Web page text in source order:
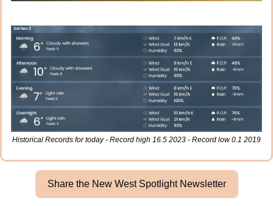
Historical Records for today - Record high 16.5 2023 - Record low 0.1 2019
Share the New West Spotlight Newsletter